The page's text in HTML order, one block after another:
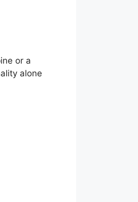
or a
alone